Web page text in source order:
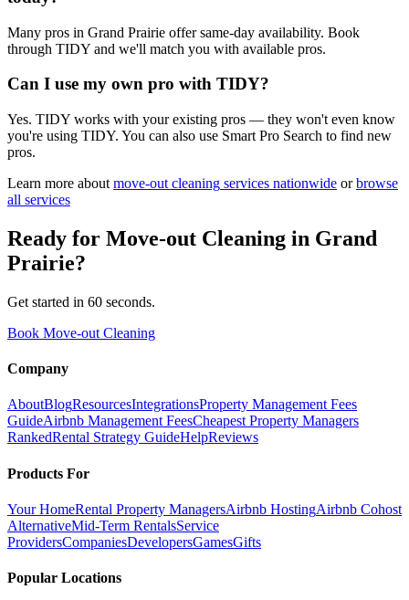
Many pros in Grand Prairie offer same-day availability. Book
through TIDY and we'll match you with available pros.
Can I use my own pro with TIDY?
Yes. TIDY works with your existing pros — they won't even know
you're using TIDY. You can also use Smart Pro Search to find new
pros.
Learn more about move-out cleaning services nationwide or browse
all services
Ready for Move-out Cleaning in Grand
Prairie?
Get started in 60 seconds.
Book Move-out Cleaning
Company
AboutBlogResourcesIntegrationsProperty Management Fees
GuideAirbnb Management FeesCheapest Property Managers
RankedRental Strategy GuideHelpReviews
Products For
Your HomeRental Property ManagersAirbnb HostingAirbnb Cohost
AlternativeMid-Term RentalsService
ProvidersCompaniesDevelopersGamesGifts
Popular Locations